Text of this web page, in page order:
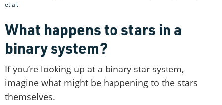
et al.
What happens to stars in a
binary system?
If you’re looking up at a binary star system,
imagine what might be happening to the stars
themselves.